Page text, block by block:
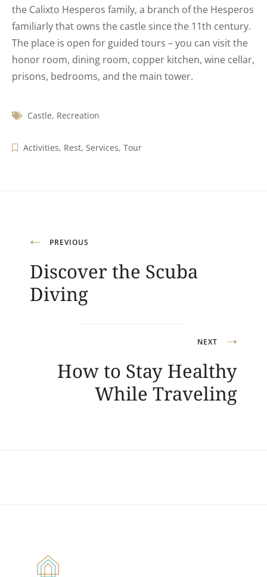
the Calixto Hesperos family, a branch of the Hesperos
familiarly that owns the castle since the 11th century.
The place is open for guided tours – you can visit the
honor room, dining room, copper kitchen, wine cellar,
prisons, bedrooms, and the main tower.
Castle, Recreation
Activities, Rest, Services, Tour
Navigation
de
l’article
PREVIOUS
Discover the Scuba
Diving
NEXT
How to Stay Healthy
While Traveling